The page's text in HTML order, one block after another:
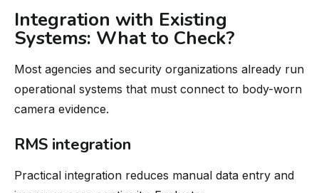
Integration with Existing
Systems: What to Check?
Most agencies and security organizations already run
operational systems that must connect to body-worn
camera evidence.
RMS integration
Practical integration reduces manual data entry and